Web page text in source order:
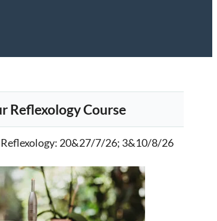
Reflexology Course
: 20&27/7/26; 3&10/8/26